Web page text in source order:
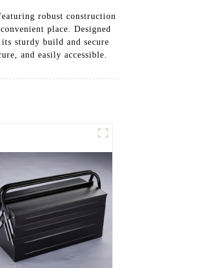
robust construction
place. Designed
sturdy build and secure
and easily accessible.